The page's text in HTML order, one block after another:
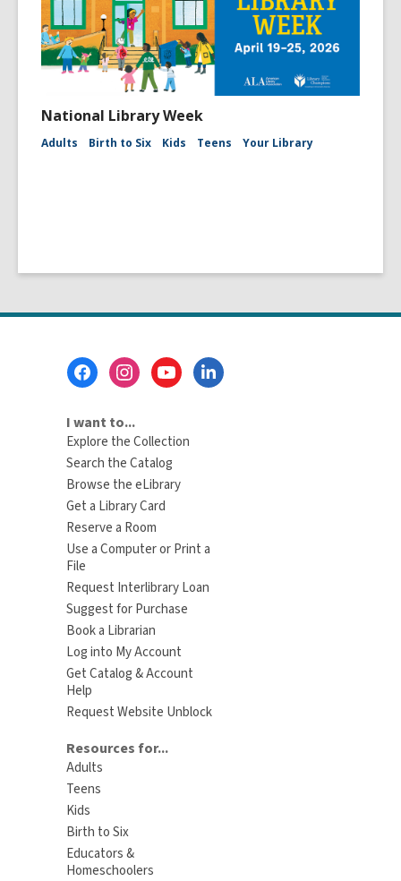
National Library Week
Adults Birth to Six Kids Teens Your Library
I want to...
Explore the Collection
Search the Catalog
Browse the eLibrary
Get a Library Card
Reserve a Room
Use a Computer or Print a
File
Request Interlibrary Loan
Suggest for Purchase
Book a Librarian
Log into My Account
Get Catalog & Account
Help
Request Website Unblock
Resources for...
Adults
Teens
Kids
Birth to Six
Educators &
Homeschoolers